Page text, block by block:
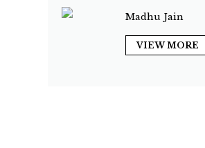
Madhu Jain
VIEW MORE